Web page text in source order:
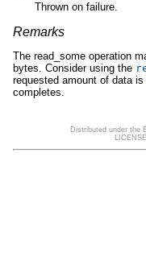
Thrown on failure.
Remarks
The read_some operation
bytes. Consider using the
requested amount of data
completes.
Distributed under the